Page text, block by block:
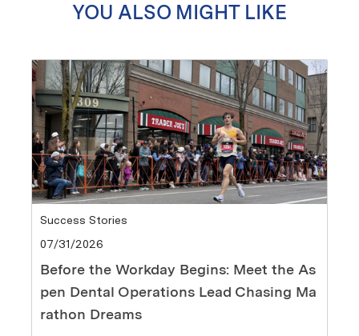
YOU ALSO MIGHT LIKE
Category
Success Stories
Posted date
07/31/2026
Before the Workday Begins: Meet the As
pen Dental Operations Lead Chasing Ma
rathon Dreams